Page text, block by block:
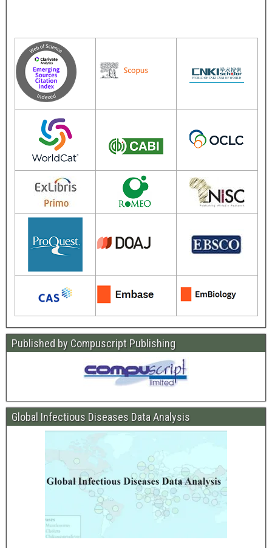
Published by Compuscript Publishing
Global Infectious Diseases Data Analysis